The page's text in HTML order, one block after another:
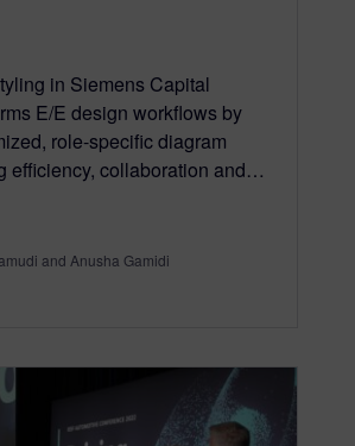
in Siemens Capital
E/E design workflows by
role-specific diagram
collaboration and…
and Anusha Gamidi